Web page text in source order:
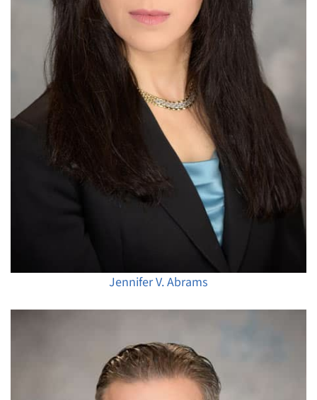
Jennifer V. Abrams